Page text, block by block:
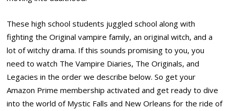
These high school students juggled school along with
fighting the Original vampire family, an original witch, and a
lot of witchy drama. If this sounds promising to you, you
need to watch The Vampire Diaries, The Originals, and
Legacies in the order we describe below. So get your
Amazon Prime membership activated and get ready to dive
into the world of Mystic Falls and New Orleans for the ride of